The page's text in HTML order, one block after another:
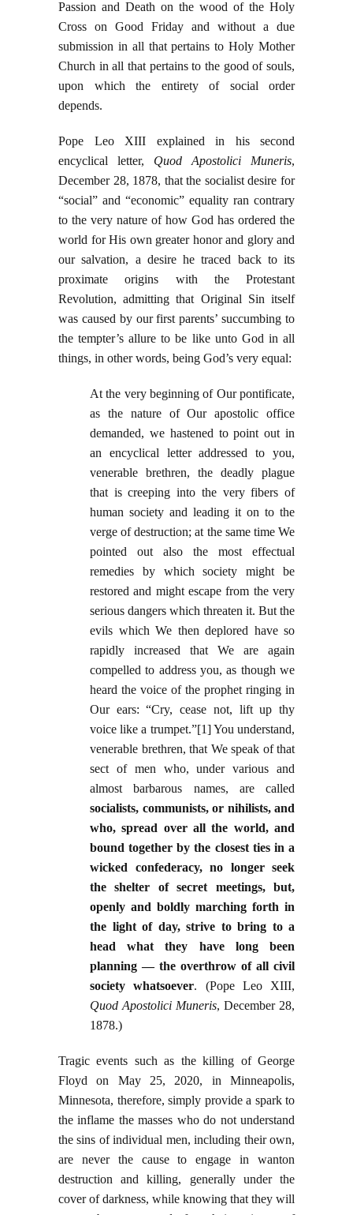
Passion and Death on the wood of the Holy
Cross on Good Friday and without a due
submission in all that pertains to Holy Mother
Church in all that pertains to the good of souls,
upon which the entirety of social order
depends.
Pope Leo XIII explained in his second
encyclical letter, Quod Apostolici Muneris,
December 28, 1878, that the socialist desire for
“social” and “economic” equality ran contrary
to the very nature of how God has ordered the
world for His own greater honor and glory and
our salvation, a desire he traced back to its
proximate origins with the Protestant
Revolution, admitting that Original Sin itself
was caused by our first parents’ succumbing to
the tempter’s allure to be like unto God in all
things, in other words, being God’s very equal:
At the very beginning of Our pontificate,
as the nature of Our apostolic office
demanded, we hastened to point out in
an encyclical letter addressed to you,
venerable brethren, the deadly plague
that is creeping into the very fibers of
human society and leading it on to the
verge of destruction; at the same time We
pointed out also the most effectual
remedies by which society might be
restored and might escape from the very
serious dangers which threaten it. But the
evils which We then deplored have so
rapidly increased that We are again
compelled to address you, as though we
heard the voice of the prophet ringing in
Our ears: “Cry, cease not, lift up thy
voice like a trumpet.”[1] You understand,
venerable brethren, that We speak of that
sect of men who, under various and
almost barbarous names, are called
socialists, communists, or nihilists, and
who, spread over all the world, and
bound together by the closest ties in a
wicked confederacy, no longer seek
the shelter of secret meetings, but,
openly and boldly marching forth in
the light of day, strive to bring to a
head what they have long been
planning — the overthrow of all civil
society whatsoever. (Pope Leo XIII,
Quod Apostolici Muneris, December 28,
1878.)
Tragic events such as the killing of George
Floyd on May 25, 2020, in Minneapolis,
Minnesota, therefore, simply provide a spark to
the inflame the masses who do not understand
the sins of individual men, including their own,
are never the cause to engage in wanton
destruction and killing, generally under the
cover of darkness, while knowing that they will